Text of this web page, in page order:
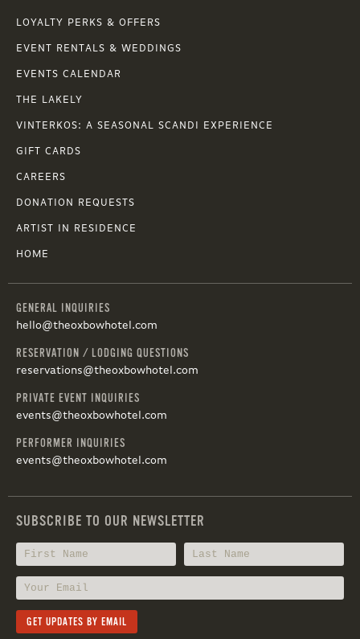
LOYALTY PERKS & OFFERS
EVENT RENTALS & WEDDINGS
EVENTS CALENDAR
THE LAKELY
VINTERKOS: A SEASONAL SCANDI EXPERIENCE
GIFT CARDS
CAREERS
DONATION REQUESTS
ARTIST IN RESIDENCE
HOME
GENERAL INQUIRIES
hello@theoxbowhotel.com
RESERVATION / LODGING QUESTIONS
reservations@theoxbowhotel.com
PRIVATE EVENT INQUIRIES
events@theoxbowhotel.com
PERFORMER INQUIRIES
events@theoxbowhotel.com
SUBSCRIBE TO OUR NEWSLETTER